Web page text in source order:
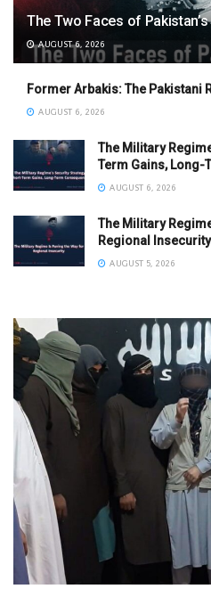
The Two Faces of
AUGUST 6, 2026
Former Arbakis: The Pakistani
AUGUST 6, 2026
The Military
Term Gains, Long-
AUGUST 6, 2026
The Military
Regional Insecurity
AUGUST 5, 2026